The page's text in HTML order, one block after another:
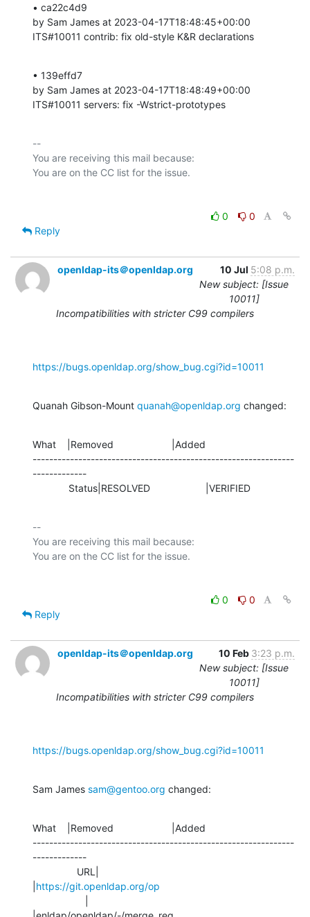
• ca22c4d9
by Sam James at 2023-04-17T18:48:45+00:00
ITS#10011 contrib: fix old-style K&R declarations
• 139effd7
by Sam James at 2023-04-17T18:48:49+00:00
ITS#10011 servers: fix -Wstrict-prototypes
--
You are receiving this mail because:
0
0
Reply
openldap-its＠openldap.org 10 Jul 5:08 p.m.
New subject: [Issue
10011]
Incompatibilities with stricter C99 compilers
https://bugs.openldap.org/show_bug.cgi?id=10011
Quanah Gibson-Mount quanah@openldap.org changed:
What    |Removed                     |Added
---------------------------------------------------------------
-------------
             Status|RESOLVED                    |VERIFIED
--
You are receiving this mail because:
0
0
Reply
openldap-its＠openldap.org 10 Feb 3:23 p.m.
New subject: [Issue
10011]
Incompatibilities with stricter C99 compilers
https://bugs.openldap.org/show_bug.cgi?id=10011
Sam James sam@gentoo.org changed:
What    |Removed                     |Added
---------------------------------------------------------------
-------------
https://git.openldap.org/op